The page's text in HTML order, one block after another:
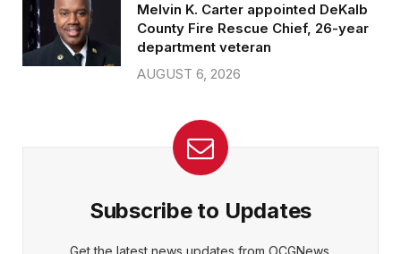
Melvin K. Carter appointed DeKalb
County Fire Rescue Chief, 26-year
department veteran
AUGUST 6, 2026
Subscribe to Updates